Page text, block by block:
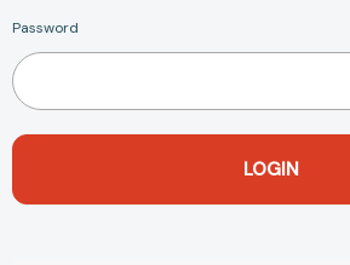
Password